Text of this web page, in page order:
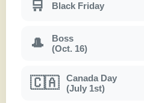
🛒 Black Friday
🎩
Boss
(Oct. 16)
🇨🇦
Canada Day
(July 1st)